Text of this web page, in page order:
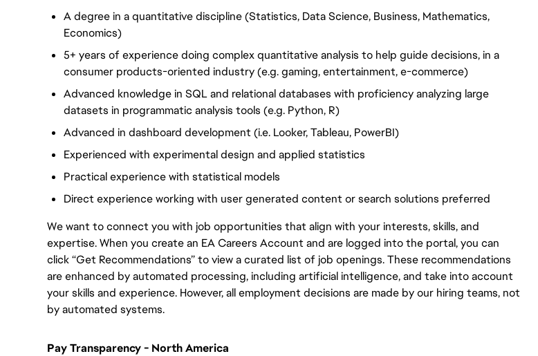
A degree in a quantitative discipline (Statistics, Data Science, Business, Mathematics,
Economics)
5+ years of experience doing complex quantitative analysis to help guide decisions, in a
consumer products-oriented industry (e.g. gaming, entertainment, e-commerce)
Advanced knowledge in SQL and relational databases with proficiency analyzing large
datasets in programmatic analysis tools (e.g. Python, R)
Advanced in dashboard development (i.e. Looker, Tableau, PowerBI)
Experienced with experimental design and applied statistics
Practical experience with statistical models
Direct experience working with user generated content or search solutions preferred
We want to connect you with job opportunities that align with your interests, skills, and
expertise. When you create an EA Careers Account and are logged into the portal, you can
click “Get Recommendations” to view a curated list of job openings. These recommendations
are enhanced by automated processing, including artificial intelligence, and take into account
your skills and experience. However, all employment decisions are made by our hiring teams, not
by automated systems.
Pay Transparency - North America